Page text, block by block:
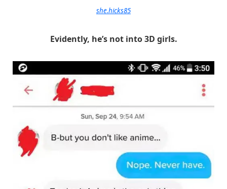
she.hicks85
Evidently, he’s not into 3D girls.